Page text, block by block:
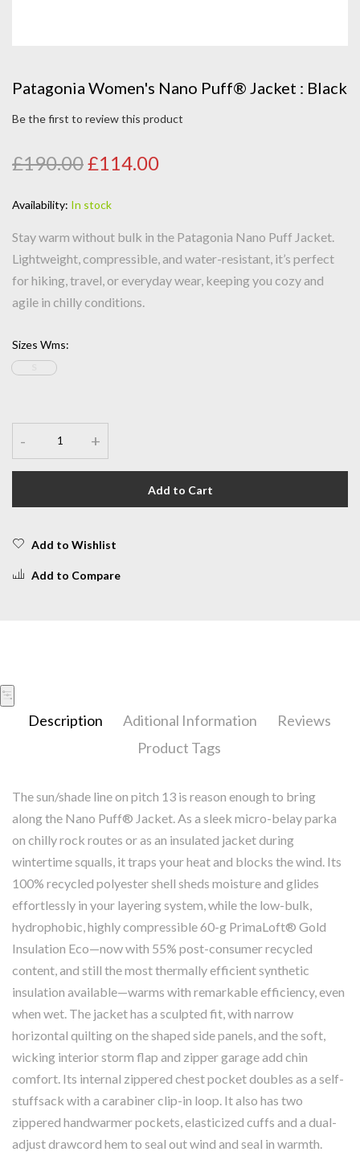
Patagonia Women's Nano Puff® Jacket : Black
Be the first to review this product
£190.00£114.00
Availability: In stock
Stay warm without bulk in the Patagonia Nano Puff Jacket.
Lightweight, compressible, and water-resistant, it’s perfect
for hiking, travel, or everyday wear, keeping you cozy and
agile in chilly conditions.
Sizes Wms:
- +
Add to Cart
Add to Wishlist
Add to Compare
Description Aditional Information
Reviews
Product Tags
The sun/shade line on pitch 13 is reason enough to bring
along the Nano Puff® Jacket. As a sleek micro-belay parka
on chilly rock routes or as an insulated jacket during
wintertime squalls, it traps your heat and blocks the wind. Its
100% recycled polyester shell sheds moisture and glides
effortlessly in your layering system, while the low-bulk,
hydrophobic, highly compressible 60-g PrimaLoft® Gold
Insulation Eco—now with 55% post-consumer recycled
content, and still the most thermally efficient synthetic
insulation available—warms with remarkable efficiency, even
when wet. The jacket has a sculpted fit, with narrow
horizontal quilting on the shaped side panels, and the soft,
wicking interior storm flap and zipper garage add chin
comfort. Its internal zippered chest pocket doubles as a self-
stuffsack with a carabiner clip-in loop. It also has two
zippered handwarmer pockets, elasticized cuffs and a dual-
adjust drawcord hem to seal out wind and seal in warmth.